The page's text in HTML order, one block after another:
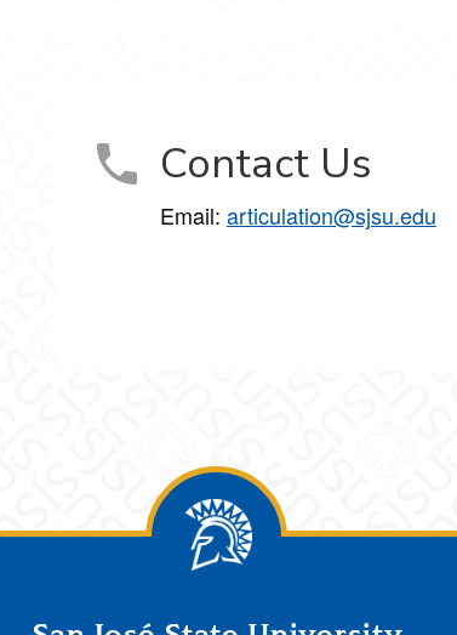
Contact Us
Email: articulation@sjsu.edu